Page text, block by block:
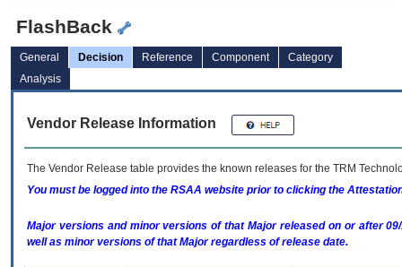
FlashBack
General Decision Reference Component
Category
Analysis
Vendor Release Information
The Vendor Release table provides the known releases for the TRM
You must be logged into the RSAA website prior to clicking the
Major versions and minor versions of that Major released on or after
well as minor versions of that Major regardless of release date.